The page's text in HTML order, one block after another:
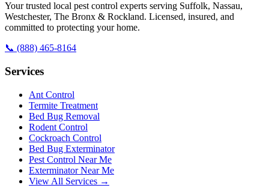
Your trusted local pest control experts serving Suffolk, Nassau,
Westchester, The Bronx & Rockland. Licensed, insured, and
committed to protecting your home.
📞 (888) 465-8164
Services
Ant Control
Termite Treatment
Bed Bug Removal
Rodent Control
Cockroach Control
Bed Bug Exterminator
Pest Control Near Me
Exterminator Near Me
View All Services →